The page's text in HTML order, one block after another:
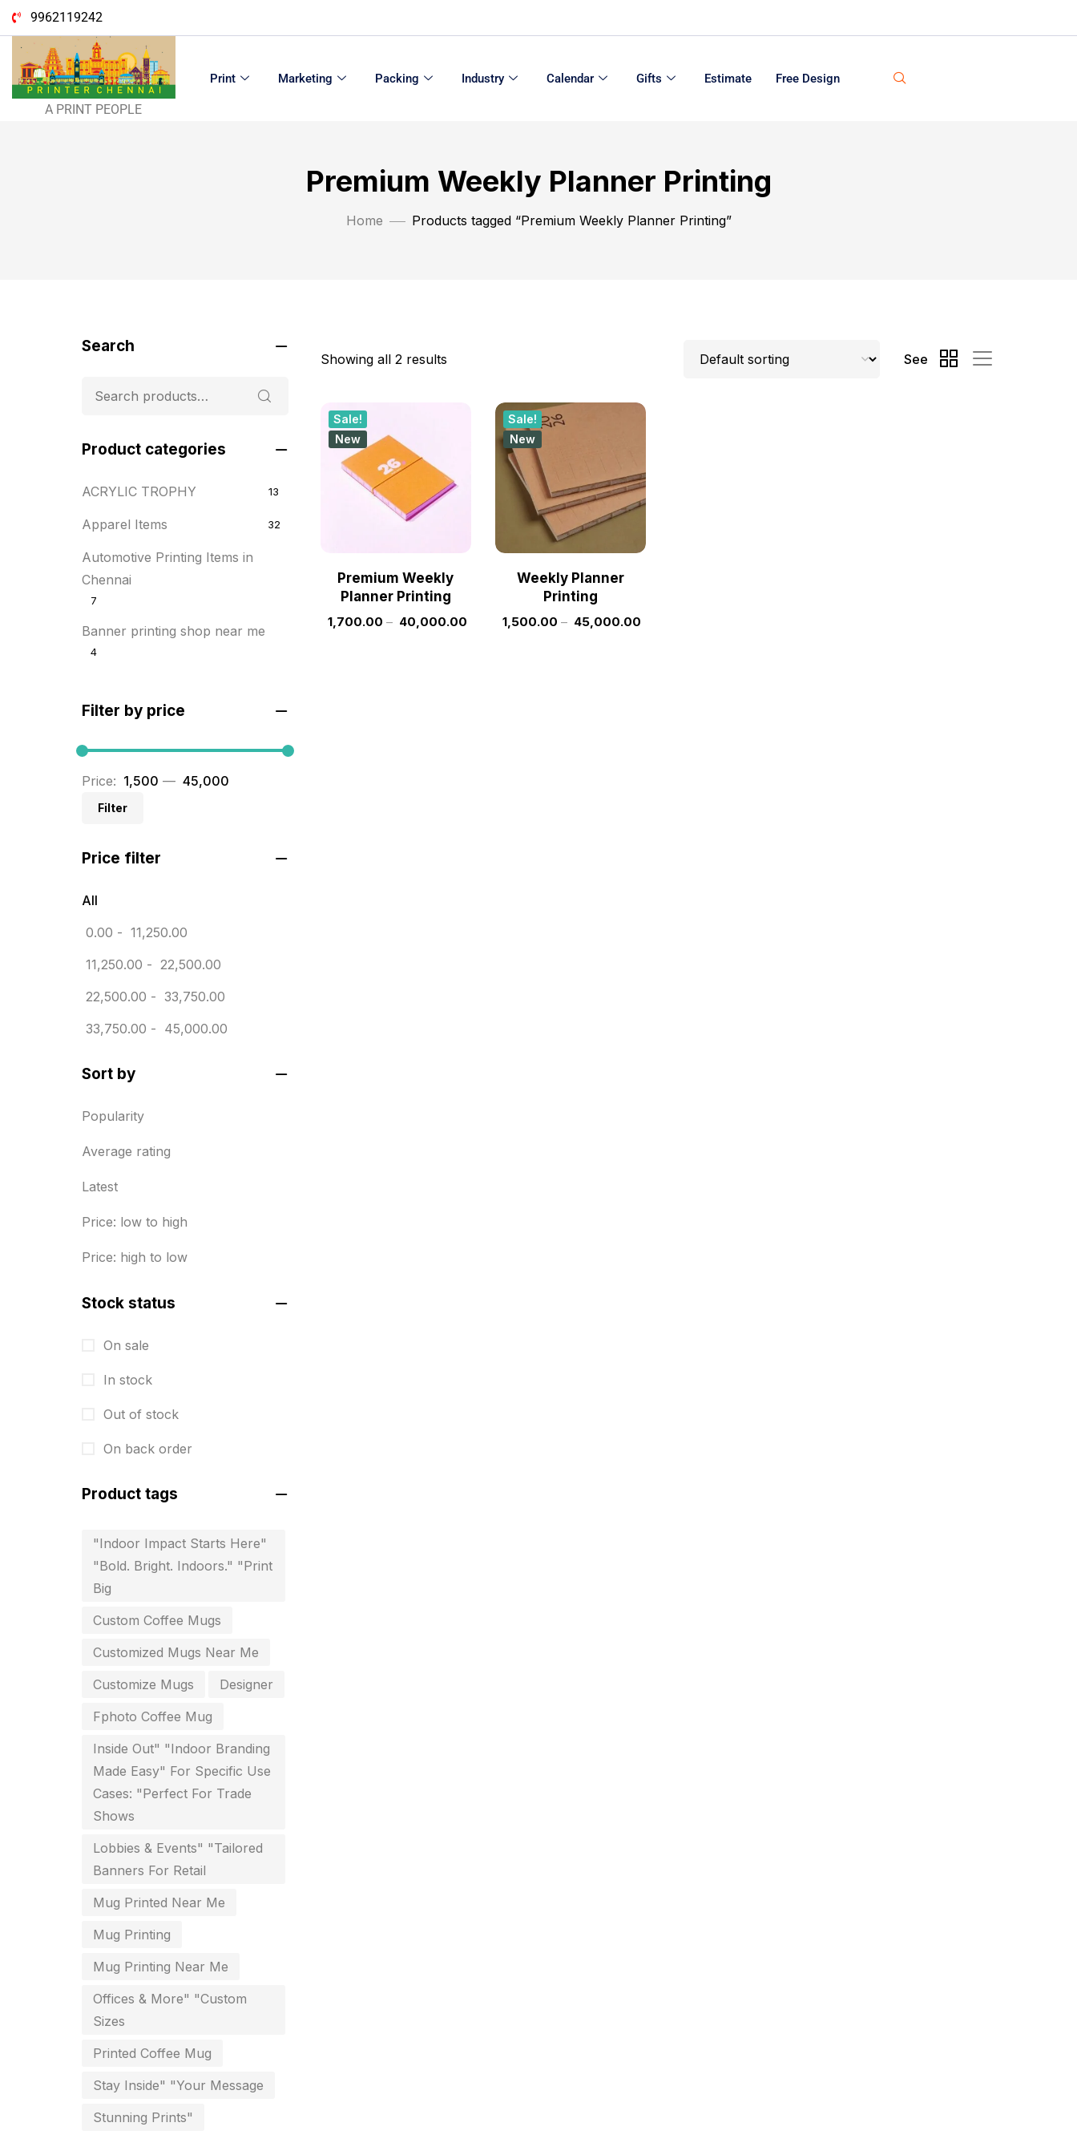
9962119242
A PRINT PEOPLE
Print Marketing Packing Industry Calendar Gifts Estimate Free Design
Premium Weekly Planner Printing
Home Products tagged “Premium Weekly Planner Printing”
Showing all 2 results See
Sale!
New
Premium Weekly
Planner Printing
1,700.00 – 40,000.00
Sale!
New
Weekly Planner
Printing
1,500.00 – 45,000.00
Search
Product categories
ACRYLIC TROPHY 13
Apparel Items 32
Automotive Printing Items in
Chennai
7
Banner printing shop near me
4
BOXES 25
BRASS WOODEN TROPHY 9
Builders related printing near me
Business Marketing Products
Calendars pritnign in chennai
Certificate
Customized Calendar
Daily Calendar Printing in
Danglers
15
Economy Awards in Chennai
Envelope printing in triplicane
chennai
Flags and Banners Printing in
For Printing Starup Package
For Startups
Free Print Product Design
i.d. card & stationery
Indoor Banner Printing in
9
Industry Wise Printing Items
Instruction manual
invitation card printing near me
2
invoice printing shop near me
7
key chain in chennai
16
Medals and trophies near me
Packing Materials Printing in
Chennai
Filter by price
Filter
Price: ₹ 1,500 — ₹ 45,000
Price filter
All
0.00 - 11,250.00
11,250.00 - 22,500.00
22,500.00 - 33,750.00
33,750.00 - 45,000.00
Sort by
Popularity
Average rating
Latest
Price: low to high
Price: high to low
Stock status
On sale
In stock
Out of stock
On back order
Product tags
"Indoor Impact Starts Here"
"Bold. Bright. Indoors." "Print
Big
Custom Coffee Mugs
Customized Mugs Near Me
Customize Mugs
Designer
Fphoto Coffee Mug
Inside Out" "Indoor Branding
Made Easy" For Specific Use
Cases: "Perfect For Trade
Shows
Lobbies & Events" "Tailored
Banners For Retail
Mug Printed Near Me
Mug Printing
Mug Printing Near Me
Offices & More" "Custom
Sizes
Printed Coffee Mug
Stay Inside" "Your Message
Stunning Prints"